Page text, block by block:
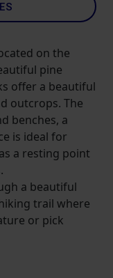
on the
pine
offer a beautiful
outcrops. The
benches, a
is ideal for
a resting point
a beautiful
trail where
or pick